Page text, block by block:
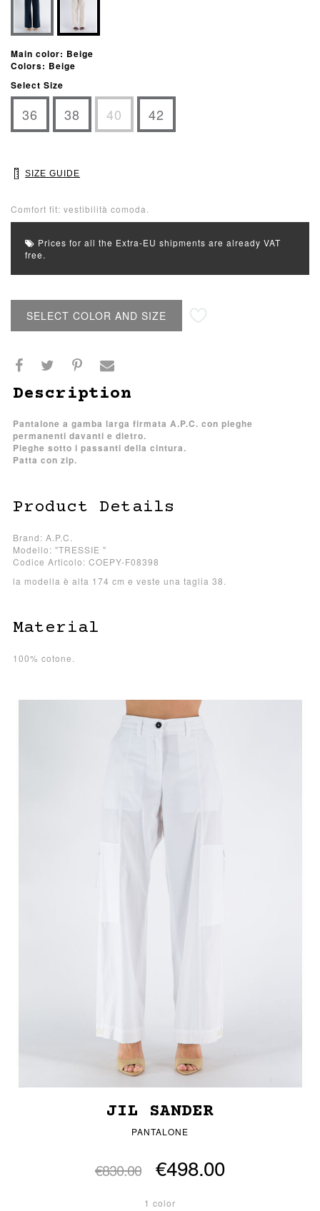
Main color: Beige
Colors: Beige
Select Size
36 38 40 42
SIZE GUIDE
Comfort fit: vestibilità comoda.
Prices for all the Extra-EU shipments are already VAT
free.
SELECT COLOR AND SIZE
Description
Pantalone a gamba larga firmata A.P.C. con pieghe
permanenti davanti e dietro.
Pieghe sotto i passanti della cintura.
Patta con zip.
Product Details
Brand: A.P.C.
Modello: "TRESSIE "
Codice Articolo: COEPY-F08398
la modella è alta 174 cm e veste una taglia 38.
Material
100% cotone.
JIL SANDER
PANTALONE
€830.00 €498.00
1 color